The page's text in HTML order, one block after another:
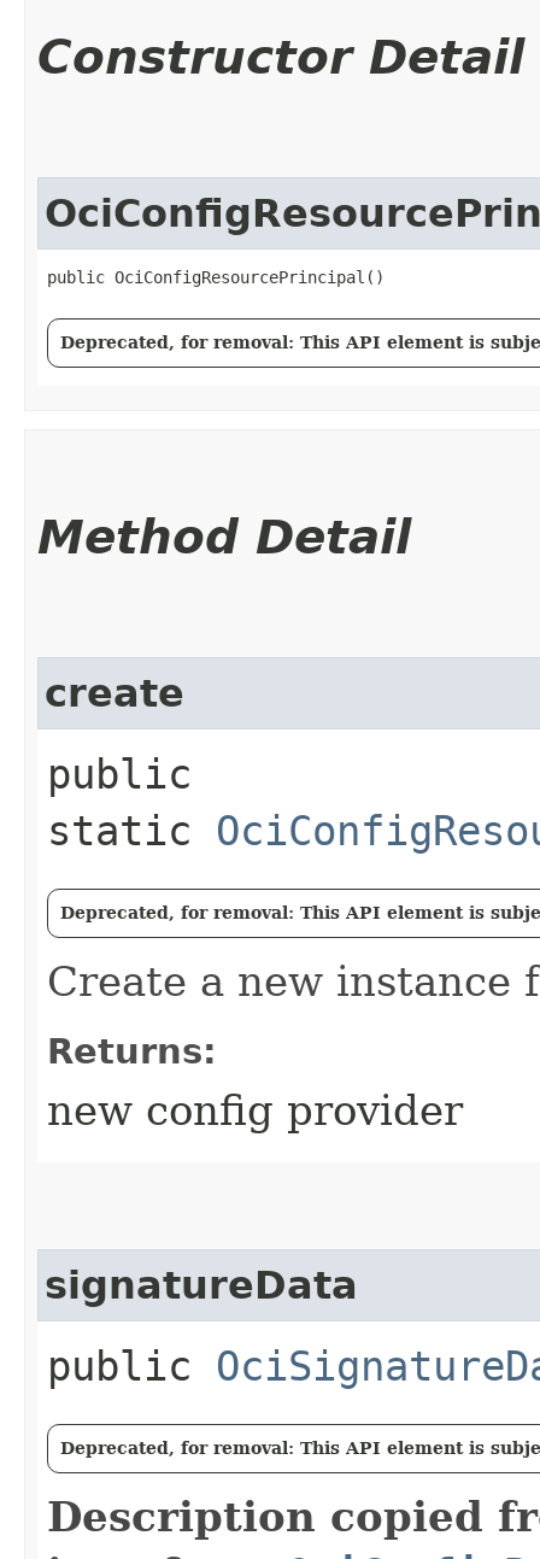
Constructor Detail
public OciConfigResourcePrincipal()
Deprecated, for removal: This API element is
Method Detail
create
public
static
Deprecated, for removal: This API element is
Create a new instance
Returns:
new config provider
signatureData
public
Deprecated, for removal: This API element is
Description copied